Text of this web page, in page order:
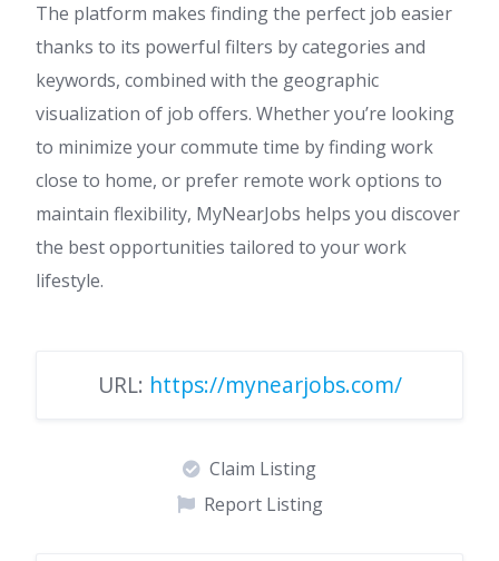
The platform makes finding the perfect job easier
thanks to its powerful filters by categories and
keywords, combined with the geographic
visualization of job offers. Whether you’re looking
to minimize your commute time by finding work
close to home, or prefer remote work options to
maintain flexibility, MyNearJobs helps you discover
the best opportunities tailored to your work
lifestyle.
URL: https://mynearjobs.com/
Claim Listing
Report Listing